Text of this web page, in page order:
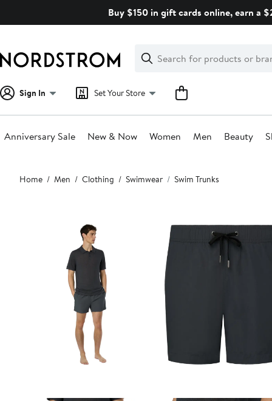
Buy $150 in gift cards online, earn a
Search
Clear
Clear
Search
Sign In Set Your Store
Anniversary Sale New & Now Women Men Beauty
Main
content
Home Men Clothing Swimwear Swim Trunks